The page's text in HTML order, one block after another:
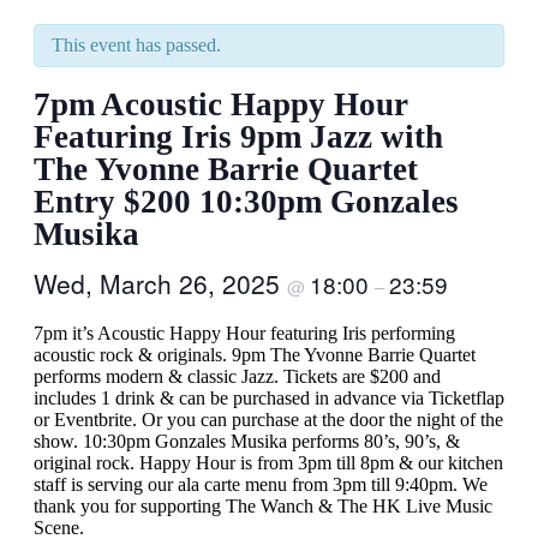
This event has passed.
7pm Acoustic Happy Hour
Featuring Iris 9pm Jazz with
The Yvonne Barrie Quartet
Entry $200 10:30pm Gonzales
Musika
Wed, March 26, 2025 @ 18:00 –23:59
7pm it’s Acoustic Happy Hour featuring Iris performing
acoustic rock & originals. 9pm The Yvonne Barrie Quartet
performs modern & classic Jazz. Tickets are $200 and
includes 1 drink & can be purchased in advance via Ticketflap
or Eventbrite. Or you can purchase at the door the night of the
show. 10:30pm Gonzales Musika performs 80’s, 90’s, &
original rock. Happy Hour is from 3pm till 8pm & our kitchen
staff is serving our ala carte menu from 3pm till 9:40pm. We
thank you for supporting The Wanch & The HK Live Music
Scene.